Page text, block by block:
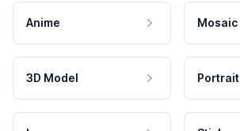
Anime Mosaic
3D Model Portrait